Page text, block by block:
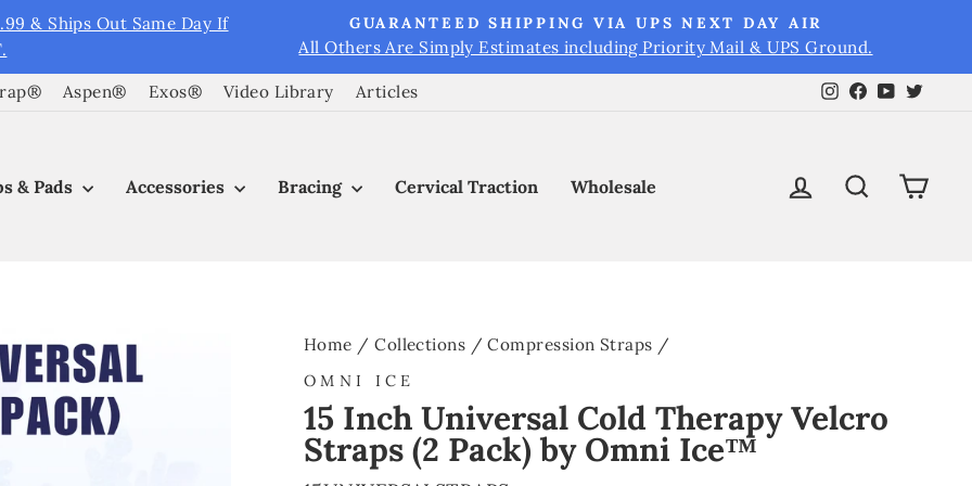
slideshow
& Ships Out Same Day If
GUARANTEED SHIPPING VIA UPS NEXT DAY AIR
All Others Are Simply Estimates including Priority Mail & UPS Ground.
Aspen® Exos® Video Library Articles Instagram
Facebook
YouTube
& Pads Accessories Bracing Cervical Traction Wholesale Log in SearchCart
Home / Collections / Compression Straps /
OMNI ICE
15 Inch Universal Cold Therapy Velcro
Straps (2 Pack) by Omni Ice™